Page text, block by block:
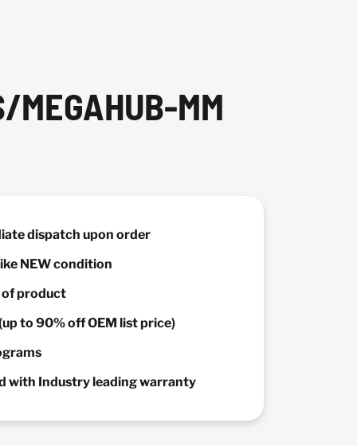
MEGAHUB-MM
dispatch upon order
NEW condition
product
to 90% off OEM list price)
with Industry leading warranty